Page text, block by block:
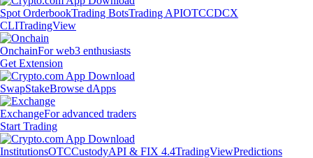
Spot OrderbookTrading BotsTrading APIOTCCDCX
CLITradingView
OnchainFor web3 enthusiasts
Get Extension
SwapStakeBrowse dApps
ExchangeFor advanced traders
Start Trading
InstitutionsOTCCustodyAPI & FIX 4.4TradingViewPredictions